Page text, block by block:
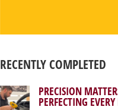
RECENTLY COMPLETED
PRECISION
PERFECTING